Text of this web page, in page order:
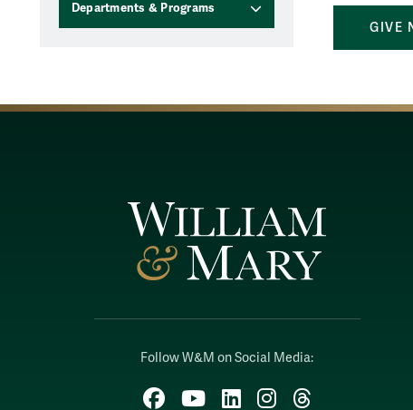
Departments & Programs
GIVE
Follow W&M on Social Media:
Facebook
YouTubeLinkedInInstagram
Threads